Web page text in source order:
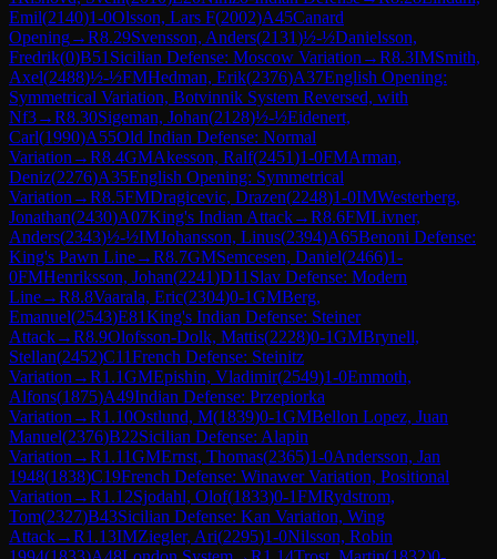
Emil(2140)1-0Olsson, Lars F(2002)A45Canard
Opening→R8.29Svensson, Anders(2131)½-½Danielsson,
Fredrik(0)B51 Sicilian Defense: Moscow Variation →R8.3IMSmith,
Axel(2488)½-½FMHedman, Erik(2376)A37English Opening:
Symmetrical Variation, Botvinnik System Reversed, with
Nf3→R8.30Sigeman, Johan(2128)½-½Eidenert,
Carl(1990)A55Old Indian Defense: Normal
Variation →R8.4GMAkesson, Ralf(2451)1-0FMArman,
Deniz(2276)A35English Opening: Symmetrical
Variation →R8.5FMDragicevic, Drazen(2248)1-0IMWesterberg,
Jonathan(2430)A07King's Indian Attack→R8.6FMLivner,
Anders(2343)½-½IMJohansson, Linus(2394)A65Benoni Defense:
King's Pawn Line→R8.7GMSemcesen, Daniel(2466)1-
0FMHenriksson, Johan(2241)D11 Slav Defense: Modern
Line→R8.8Vaarala, Eric(2304)0-1GMBerg,
Emanuel(2543)E81King's Indian Defense: Steiner
Attack→R8.9Olofsson-Dolk, Mattis(2228)0-1GMBrynell,
Stellan(2452)C11French Defense: Steinitz
Variation →R1.1GMEpishin, Vladimir(2549)1-0Emmoth,
Alfons(1875)A49Indian Defense: Przepiorka
Variation →R1.10Ostlund, M(1839)0-1GMBellon Lopez, Juan
Manuel(2376)B22Sicilian Defense: Alapin
Variation →R1.11GMErnst, Thomas(2365)1-0Andersson, Jan
1948(1838)C19French Defense: Winawer Variation, Positional
Variation →R1.12Sjodahl, Olof(1833)0-1FMRydstrom,
Tom(2327)B43Sicilian Defense: Kan Variation, Wing
Attack→R1.13IMZiegler, Ari(2295)1-0Nilsson, Robin